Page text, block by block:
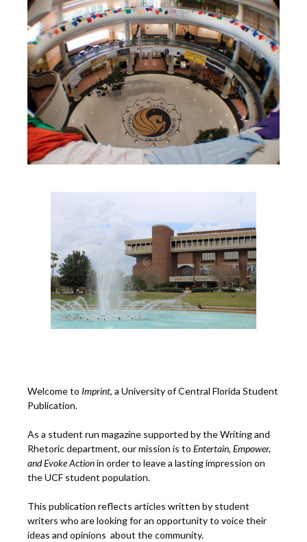
Welcome to Imprint, a University of Central Florida Student
Publication.
As a student run magazine supported by the Writing and
Rhetoric department, our mission is to Entertain, Empower,
andEvoke Actionin order to leave a lasting impression on
the UCF student population.
This publication reflects articles written by student
writers who are looking for an opportunity to voice their
ideas and opinions about the community.